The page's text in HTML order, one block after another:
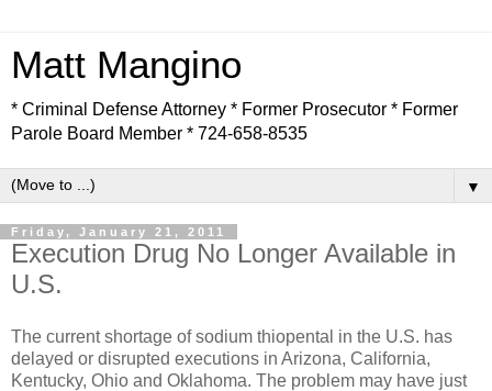
Matt Mangino
* Criminal Defense Attorney * Former Prosecutor * Former
Parole Board Member * 724-658-8535
▼
Friday, January 21, 2011
Execution Drug No Longer Available in
U.S.
The current shortage of sodium thiopental in the U.S. has
delayed or disrupted executions in Arizona, California,
Kentucky, Ohio and Oklahoma. The problem may have just